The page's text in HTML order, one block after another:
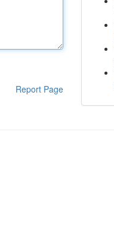
Report Page